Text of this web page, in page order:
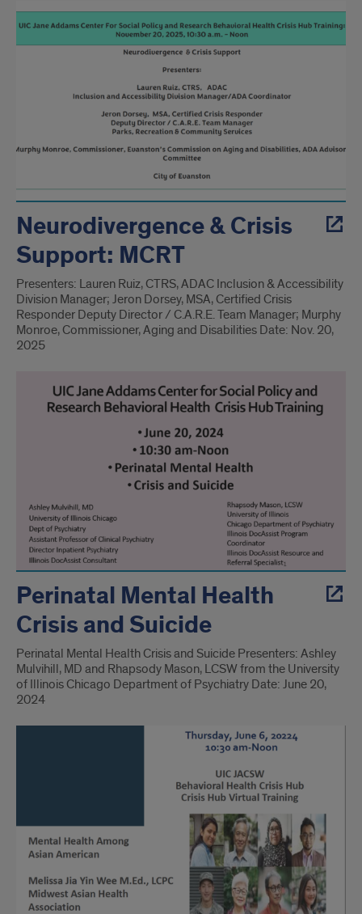
Neurodivergence & Crisis
Support: MCRT
Presenters: Lauren Ruiz, CTRS, ADAC Inclusion & Accessibility
Division Manager; Jeron Dorsey, MSA, Certified Crisis
Responder Deputy Director / C.A.R.E. Team Manager; Murphy
Monroe, Commissioner, Aging and Disabilities Date: Nov. 20,
2025
Perinatal Mental Health
Crisis and Suicide
Perinatal Mental Health Crisis and Suicide Presenters: Ashley
Mulvihill, MD and Rhapsody Mason, LCSW from the University
of Illinois Chicago Department of Psychiatry Date: June 20,
2024